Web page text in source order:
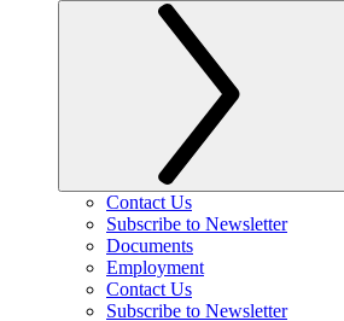
Contact Us
Subscribe to Newsletter
Documents
Employment
Contact Us
Subscribe to Newsletter